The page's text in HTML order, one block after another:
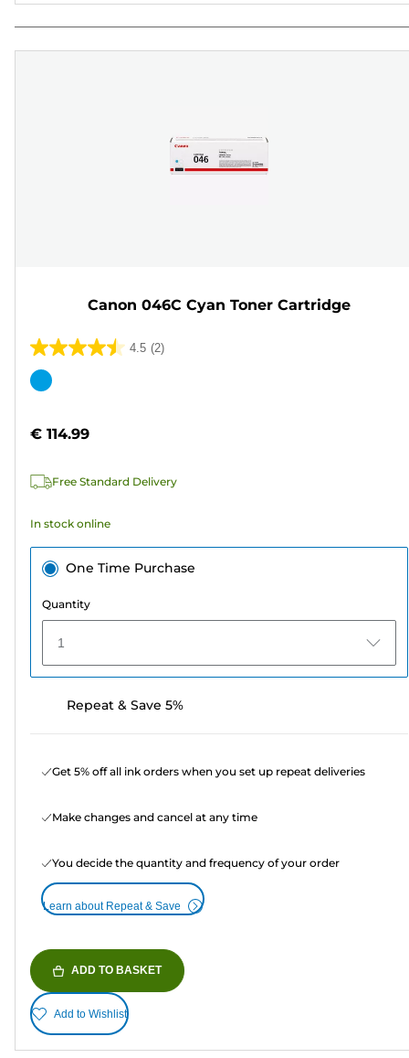
Canon 046C Cyan Toner Cartridge
4.5 (2)
4.5
out
stars.
reviews
Color
€ 114.99
Free Standard Delivery
In stock online
One Time Purchase
Quantity
1
Repeat & Save 5%
Get 5% off all ink orders when you set up repeat deliveries
Make changes and cancel at any time
You decide the quantity and frequency of your order
Learn about Repeat & Save
ADD TO BASKET
Add to Wishlist